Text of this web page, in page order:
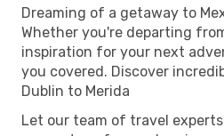
Dreaming of a getaway to
Whether you're departing
inspiration for your next
you covered. Discover
Dublin to Merida
Let our team of travel